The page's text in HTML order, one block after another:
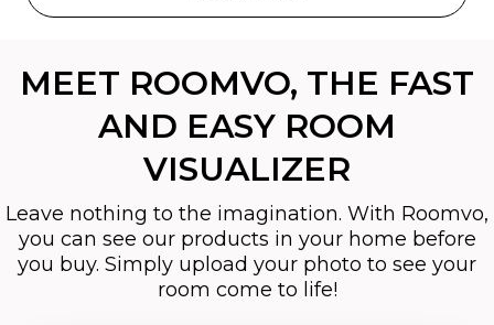
MEET ROOMVO, THE FAST
AND EASY ROOM
VISUALIZER
Leave nothing to the imagination. With Roomvo,
you can see our products in your home before
you buy. Simply upload your photo to see your
room come to life!